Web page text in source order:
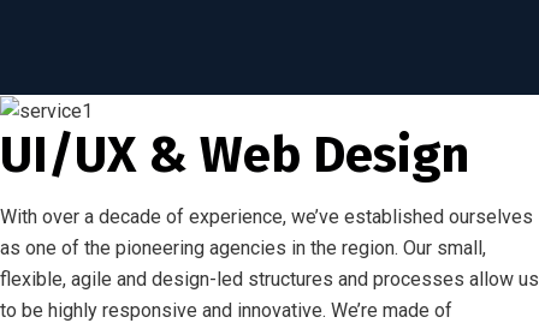
UI/UX & Web Design
With over a decade of experience, we’ve established ourselves
as one of the pioneering agencies in the region. Our small,
flexible, agile and design-led structures and processes allow us
to be highly responsive and innovative. We’re made of